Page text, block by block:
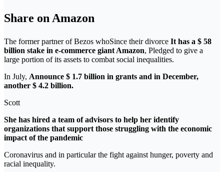
Share on Amazon
The former partner of Bezos whoSince their divorce It has a $ 58
billion stake in e-commerce giant Amazon, Pledged to give a
large portion of its assets to combat social inequalities.
In July, Announce $ 1.7 billion in grants and in December,
another $ 4.2 billion.
Scott
She has hired a team of advisors to help her identify
organizations that support those struggling with the economic
impact of the pandemic
Coronavirus and in particular the fight against hunger, poverty and
racial inequality.